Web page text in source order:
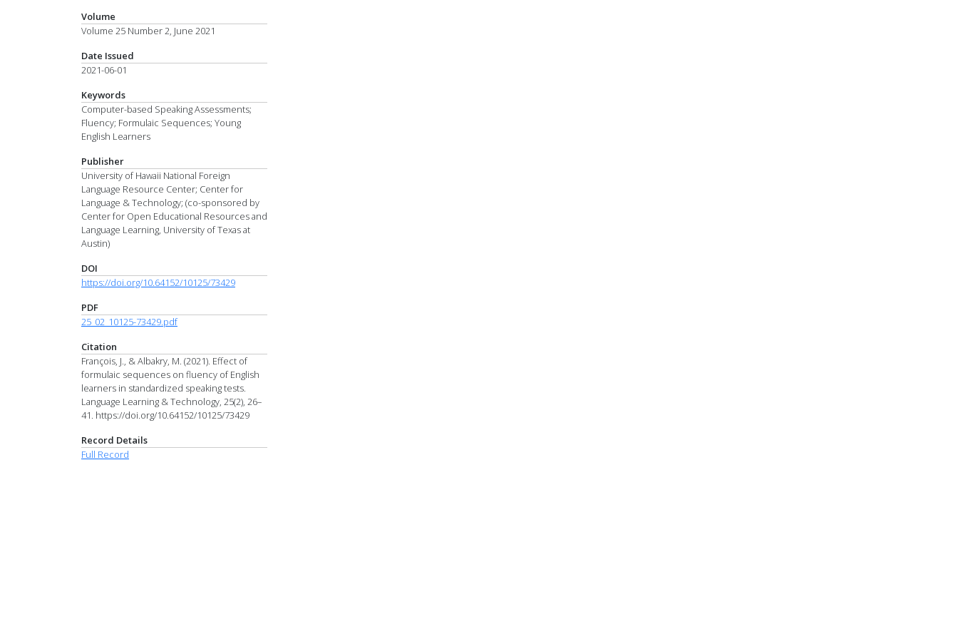
Volume
Volume 25 Number 2, June 2021
Date Issued
2021-06-01
Keywords
Computer-based Speaking Assessments;
Fluency; Formulaic Sequences; Young
English Learners
Publisher
University of Hawaii National Foreign
Language Resource Center; Center for
Language & Technology; (co-sponsored by
Center for Open Educational Resources and
Language Learning, University of Texas at
Austin)
DOI
https://doi.org/10.64152/10125/73429
PDF
25_02_10125-73429.pdf
Citation
François, J., & Albakry, M. (2021). Effect of
formulaic sequences on fluency of English
learners in standardized speaking tests.
Language Learning & Technology, 25(2), 26–
41. https://doi.org/10.64152/10125/73429
Record Details
Full Record